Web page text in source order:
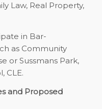
Law, Real Property,
in Bar-
as Community
or Sussmans Park,
CLE.
and Proposed